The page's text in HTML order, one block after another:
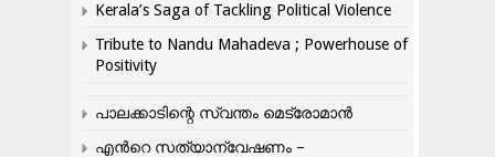
Kerala’s Saga of Tackling Political Violence
Tribute to Nandu Mahadeva ; Powerhouse of
Positivity
പാലക്കാടിന്റെ സ്വന്തം മെട്രോമാൻ
എന്‍റെ സത്യാന്വേഷണം –